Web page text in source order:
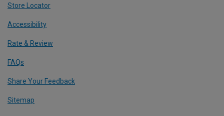
Store Locator
Accessibility
Rate & Review
FAQs
Share Your Feedback
Sitemap